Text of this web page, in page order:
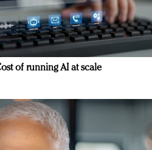
of running AI at scale